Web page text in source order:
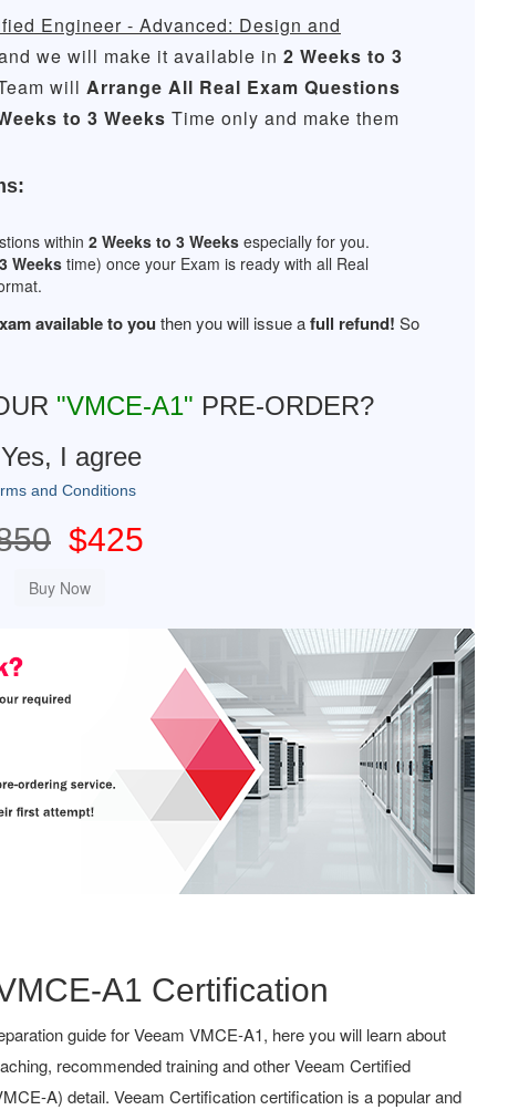
Engineer - Advanced: Design and
we will make it available in 2 Weeks to 3
will Arrange All Real Exam Questions
to 3 Weeks Time only and make them
within 2 Weeks to 3 Weeks especially for you.
Weekstime) once your Exam is ready with all Real
available to you then you will issue afull refund! So
"VMCE-A1" PRE-ORDER?
I agree
and Conditions
$425
A1 Certification
guide for Veeam VMCE-A1, here you will learn about
recommended training and other Veeam Certified
A) detail. Veeam Certification certification is a popular and